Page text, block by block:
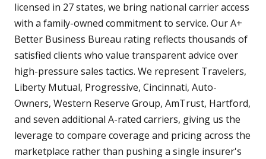
licensed in 27 states, we bring national carrier access
with a family-owned commitment to service. Our A+
Better Business Bureau rating reflects thousands of
satisfied clients who value transparent advice over
high-pressure sales tactics. We represent Travelers,
Liberty Mutual, Progressive, Cincinnati, Auto-
Owners, Western Reserve Group, AmTrust, Hartford,
and seven additional A-rated carriers, giving us the
leverage to compare coverage and pricing across the
marketplace rather than pushing a single insurer's